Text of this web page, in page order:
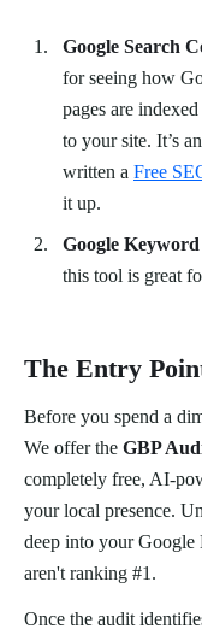
Google Search
for seeing how
pages are
to your site. It’s
written a Free
it up.
Google
this tool is great
The Entry
Before you spend a
We offer the GBP
completely free, AI-
your local presence.
deep into your
aren't ranking #1.
Once the audit